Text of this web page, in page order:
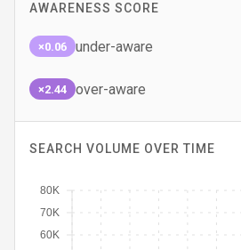
AWARENESS SCORE
×0.06 under-aware
×2.44 over-aware
SEARCH VOLUME OVER TIME
60K
70K
80K